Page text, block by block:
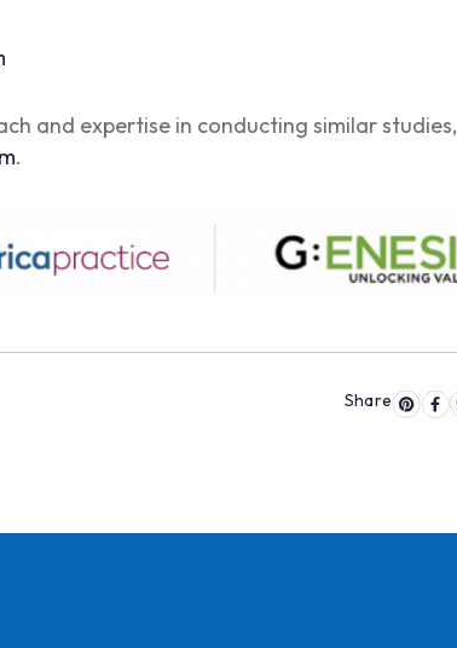
and expertise in conducting similar studies,
.